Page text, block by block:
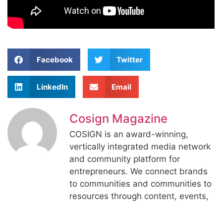
Facebook Twitter
LinkedIn Email
Cosign Magazine
COSIGN is an award-winning,
vertically integrated media network
and community platform for
entrepreneurs. We connect brands
to communities and communities to
resources through content, events,